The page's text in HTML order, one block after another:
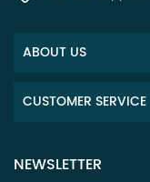
ABOUT US
CUSTOMER SERVICE
NEWSLETTER